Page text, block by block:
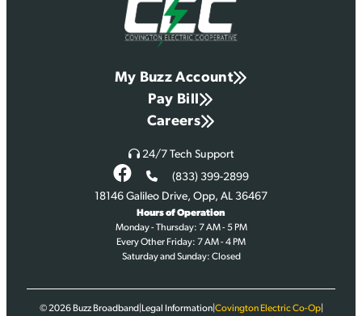
My Buzz Account
Pay Bill
Careers
24/7 Tech Support
(833) 399-2899
18146 Galileo Drive, Opp, AL 36467
Hours of Operation
Monday - Thursday: 7 AM - 5 PM
Every Other Friday: 7 AM - 4 PM
Saturday and Sunday: Closed
© 2026 Buzz Broadband Legal Information| Covington Electric Co-Op|